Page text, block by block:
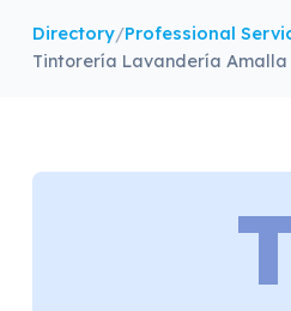
Directory/Professional
Tintorería Lavandería Amalla